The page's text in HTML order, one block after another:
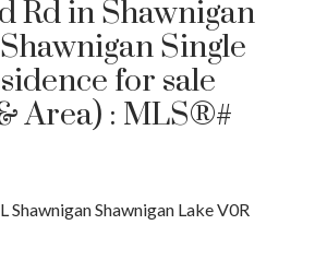
Rd in Shawnigan
Single
for sale
Area) : MLS®#
ShawniganShawnigan LakeV0R